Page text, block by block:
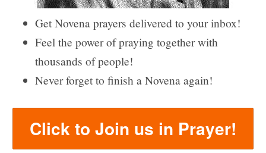
Get Novena prayers delivered to your inbox!
Feel the power of praying together with
thousands of people!
Never forget to finish a Novena again!
Click to Join us in Prayer!